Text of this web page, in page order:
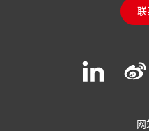
联
Join
on
Join
us
on
网